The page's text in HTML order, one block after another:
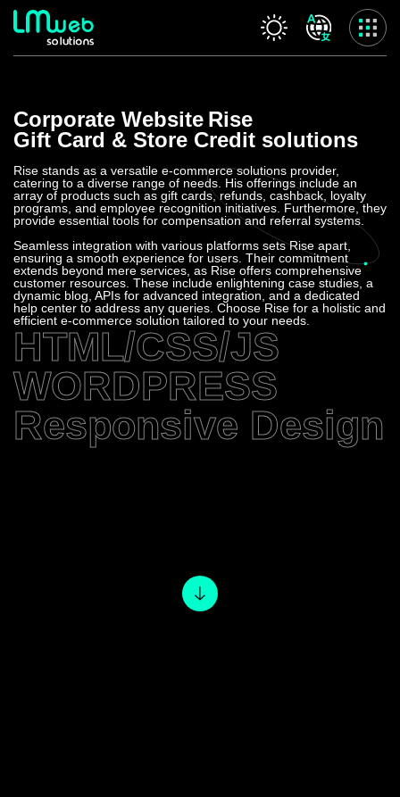
Home
About us
Our services
Projects
Contact us
Privacy Policy
Accessibility Statement
Corporate Website Rise
Gift Card & Store Credit solutions
Rise stands as a versatile e-commerce solutions provider,
catering to a diverse range of needs. His offerings include an
array of products such as gift cards, refunds, cashback, loyalty
programs, and employee recognition initiatives. Furthermore, they
provide essential tools for compensation and referral systems.
Seamless integration with various platforms sets Rise apart,
ensuring a smooth experience for users. Their commitment
extends beyond mere services, as Rise offers comprehensive
customer resources. These include enlightening case studies, a
dynamic blog, APIs for advanced integration, and a dedicated
help center to address any queries. Choose Rise for a holistic and
efficient e-commerce solution tailored to your needs.
HTML/CSS/JS
WORDPRESS
Responsive Design